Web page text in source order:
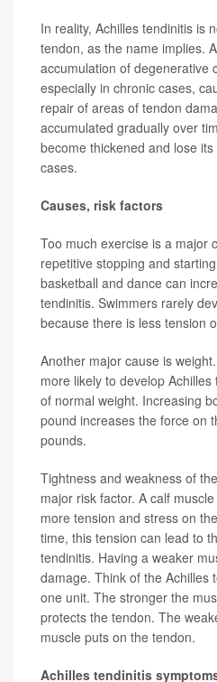
In reality, Achilles tendinitis is
tendon, as the name implies.
accumulation of degenerative
especially in chronic cases,
repair of areas of tendon
accumulated gradually over
become thickened and lose
cases.
Causes, risk factors
Too much exercise is a major
repetitive stopping and
basketball and dance can
tendinitis. Swimmers rarely
because there is less tension
Another major cause is
more likely to develop
of normal weight. Increasing
pound increases the force on
pounds.
Tightness and weakness of
major risk factor. A calf
more tension and stress on
time, this tension can lead to
tendinitis. Having a weaker
damage. Think of the Achilles
one unit. The stronger the
protects the tendon. The
muscle puts on the tendon.
Achilles tendinitis